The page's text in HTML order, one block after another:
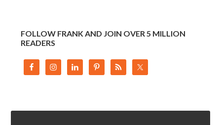
FOLLOW FRANK AND JOIN OVER 5 MILLION
READERS